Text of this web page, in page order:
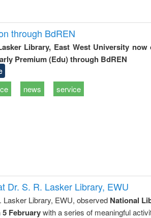
through BdREN
Library, East West University now
Premium (Edu) through BdREN
news service
Dr. S. R. Lasker Library, EWU
Lasker Library, EWU, observed National
5 Februarywith a series of meaningful